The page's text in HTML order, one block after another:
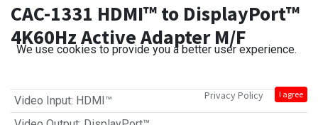
CAC-1331 HDMI™ to DisplayPort™
4K60Hz Active Adapter M/F
Video Input: HDMI™
We use cookies to provide you a better user experience.
Privacy Policy I agree